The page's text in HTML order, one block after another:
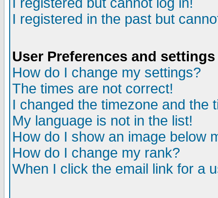
I registered in the past but
User Preferences and settings
How do I change my settings?
The times are not correct!
I changed the timezone and the
My language is not in the list!
How do I show an image below
How do I change my rank?
When I click the email link for a